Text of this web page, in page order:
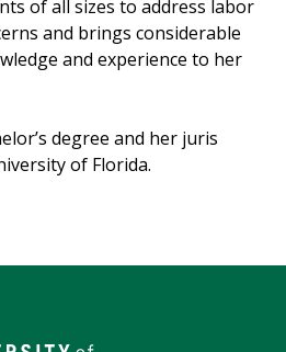
of all sizes to address labor
and brings considerable
and experience to her
degree and her juris
of Florida.